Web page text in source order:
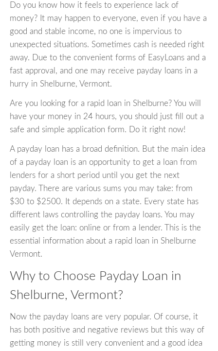
Do you know how it feels to experience lack of
money? It may happen to everyone, even if you have a
good and stable income, no one is impervious to
unexpected situations. Sometimes cash is needed right
away. Due to the convenient forms of EasyLoans and a
fast approval, and one may receive payday loans in a
hurry in Shelburne, Vermont.
Are you looking for a rapid loan in Shelburne? You will
have your money in 24 hours, you should just fill out a
safe and simple application form. Do it right now!
A payday loan has a broad definition. But the main idea
of a payday loan is an opportunity to get a loan from
lenders for a short period until you get the next
payday. There are various sums you may take: from
$30 to $2500. It depends on a state. Every state has
different laws controlling the payday loans. You may
easily get the loan: online or from a lender. This is the
essential information about a rapid loan in Shelburne
Vermont.
Why to Choose Payday Loan in
Shelburne, Vermont?
Now the payday loans are very popular. Of course, it
has both positive and negative reviews but this way of
getting money is still very convenient and a good idea